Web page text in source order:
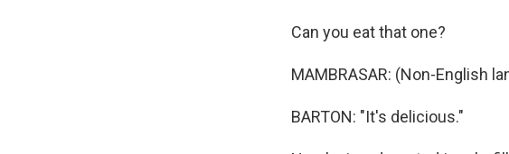
Can you eat that one?
MAMBRASAR: (Non-English
BARTON: "It's delicious."